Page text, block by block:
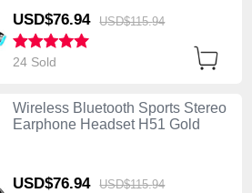
USD$76.94 USD$115.94
24 Sold
Wireless Bluetooth Sports Stereo
Earphone Headset H51 Gold
USD$76.94 USD$115.94